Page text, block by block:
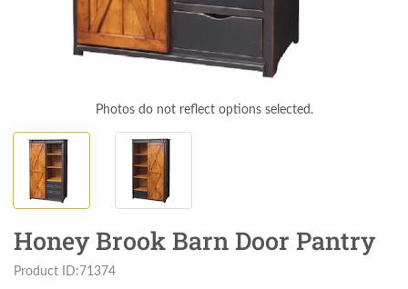
Photos do not reflect options selected.
Honey Brook Barn Door Pantry
Product ID:71374